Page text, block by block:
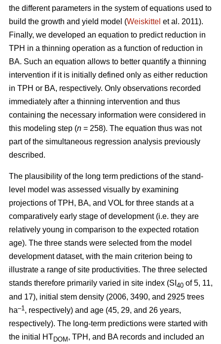
the different parameters in the system of equations used to
build the growth and yield model (Weiskittel et al. 2011).
Finally, we developed an equation to predict reduction in
TPH in a thinning operation as a function of reduction in
BA. Such an equation allows to better quantify a thinning
intervention if it is initially defined only as either reduction
in TPH or BA, respectively. Only observations recorded
immediately after a thinning intervention and thus
containing the necessary information were considered in
this modeling step (n = 258). The equation thus was not
part of the simultaneous regression analysis previously
described.
The plausibility of the long term predictions of the stand-
level model was assessed visually by examining
projections of TPH, BA, and VOL for three stands at a
comparatively early stage of development (i.e. they are
relatively young in comparison to the expected rotation
age). The three stands were selected from the model
development dataset, with the main criterion being to
illustrate a range of site productivities. The three selected
stands therefore primarily varied in site index (SI 40 of 5, 11,
and 17), initial stem density (2006, 3490, and 2925 trees
ha–1, respectively) and age (45, 29, and 26 years,
respectively). The long-term predictions were started with
the initial HT DOM , TPH, and BA records and included an